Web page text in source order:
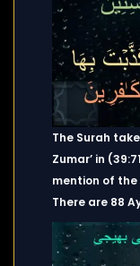
The Surah
Zumar’ in
mention of the
There are 88